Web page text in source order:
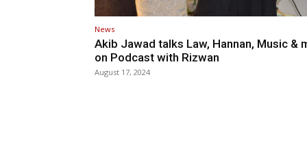
News
Akib Jawad talks Law, Hannan, Music &
on Podcast with Rizwan
August 17, 2024